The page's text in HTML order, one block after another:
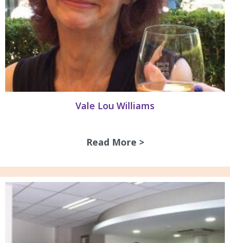
Vale Lou Williams
Read More >about Vale Lou